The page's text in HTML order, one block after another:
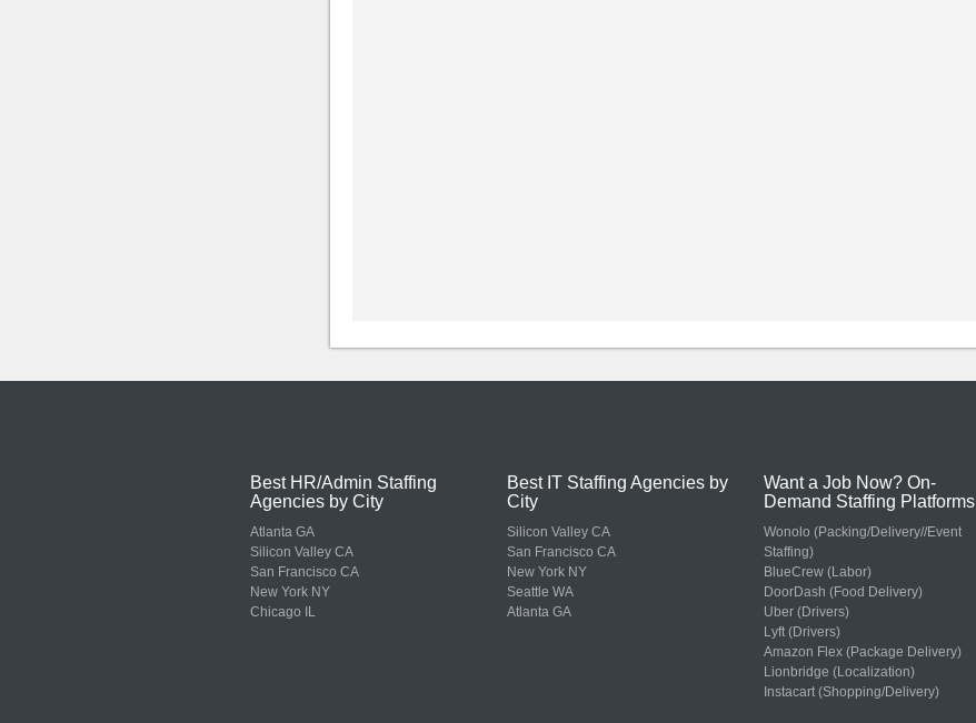
Best HR/Admin Staffing
Agencies by City
Atlanta GA
Silicon Valley CA
San Francisco CA
New York NY
Chicago IL
Best IT Staffing Agencies by
City
Silicon Valley CA
San Francisco CA
New York NY
Seattle WA
Atlanta GA
Want a Job Now? On-
Demand Staffing Platforms
Wonolo (Packing/Delivery//Event
Staffing)
BlueCrew (Labor)
DoorDash (Food Delivery)
Uber (Drivers)
Lyft (Drivers)
Amazon Flex (Package Delivery)
Lionbridge (Localization)
Instacart (Shopping/Delivery)